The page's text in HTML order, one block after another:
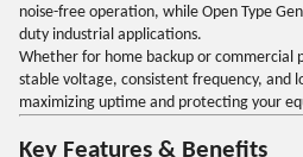
noise-free operation, while Open Type
duty industrial applications.
Whether for home backup or commercial
stable voltage, consistent frequency, and
maximizing uptime and protecting your
Key Features & Benefits